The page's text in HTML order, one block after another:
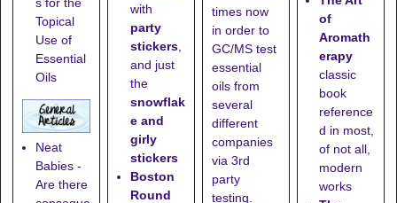
Topical
Use of
Essential
Oils
Neat
Babies -
Are there
with
party
stickers,
and just
the
snowflak
e and
girly
stickers
Boston
Round
times now
in order to
GC/MS test
essential
oils from
several
different
companies
via 3rd
party
testing.
of
Aromath
erapy
classic
book
reference
d in most,
of not all,
modern
works